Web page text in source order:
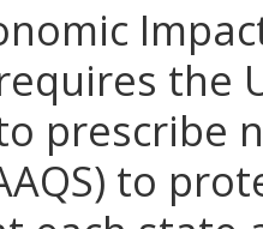
the
to
to